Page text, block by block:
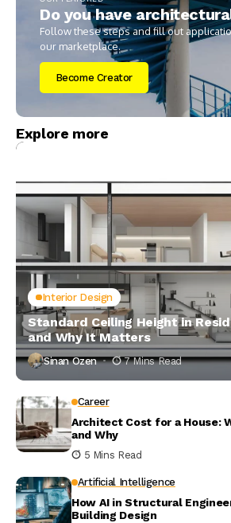
Do you have
Follow these steps and fill out
our marketplace.
Become Creator
Explore more
Interior Design
Standard Ceiling Height in
and Why It Matters
Sinan Ozen 7 Mins Read
Career
Architect Cost for a House:
and Why
5 Mins Read
Artificial Intelligence
How AI in Structural
Building Design